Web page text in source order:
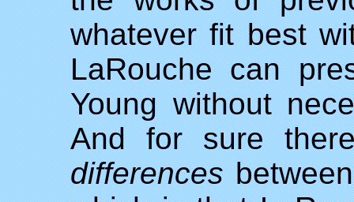
whatever fit best
LaRouche can
Young without
And for sure
differences